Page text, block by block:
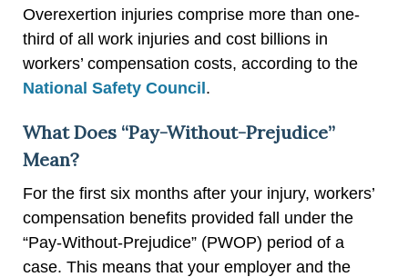
Overexertion injuries comprise more than one-
third of all work injuries and cost billions in
workers’ compensation costs, according to the
National Safety Council.
What Does “Pay-Without-Prejudice”
Mean?
For the first six months after your injury, workers’
compensation benefits provided fall under the
“Pay-Without-Prejudice” (PWOP) period of a
case. This means that your employer and the